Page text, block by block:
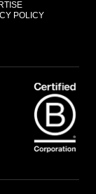
POLICY